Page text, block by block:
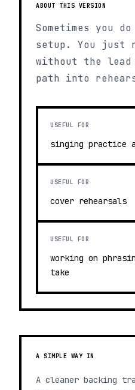
ABOUT THIS VERSION
Sometimes you
setup. You just
without the
path into
USEFUL FOR
singing practice
USEFUL FOR
cover rehearsals
USEFUL FOR
working on
take
A SIMPLE WAY IN
A cleaner backing